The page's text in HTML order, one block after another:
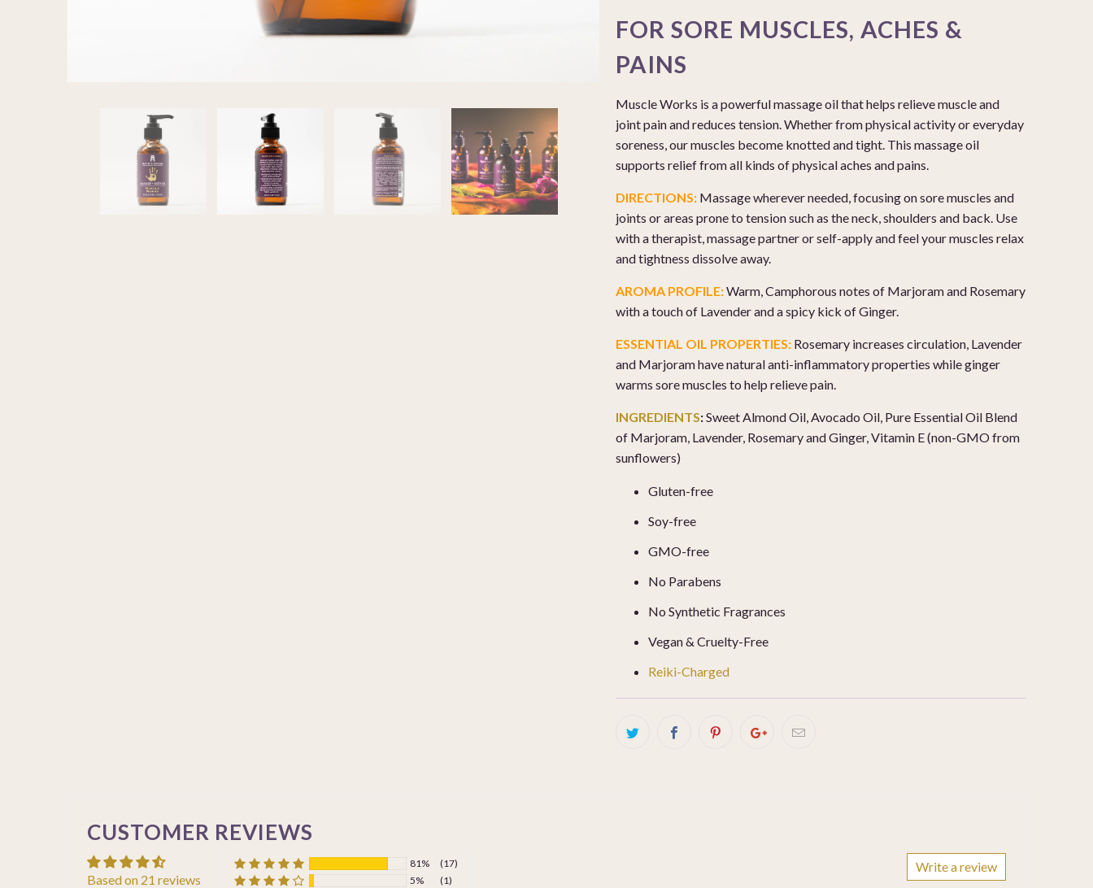
FOR SORE MUSCLES, ACHES &
PAINS
Muscle Works is a powerful massage oil that helps relieve muscle and
joint pain and reduces tension. Whether from physical activity or everyday
soreness, our muscles become knotted and tight. This massage oil
supports relief from all kinds of physical aches and pains.
DIRECTIONS: Massage wherever needed, focusing on sore muscles and
joints or areas prone to tension such as the neck, shoulders and back. Use
with a therapist, massage partner or self-apply and feel your muscles relax
and tightness dissolve away.
AROMA PROFILE:Warm, Camphorous notes of Marjoram and Rosemary
with a touch of Lavender and a spicy kick of Ginger.
ESSENTIAL OIL PROPERTIES: Rosemary increases circulation, Lavender
and Marjoram have natural anti-inflammatory properties while ginger
warms sore muscles to help relieve pain.
INGREDIENTS:Sweet Almond Oil, Avocado Oil, Pure Essential Oil Blend
of Marjoram, Lavender, Rosemary and Ginger, Vitamin E (non-GMO from
sunflowers)
Gluten-free
Soy-free
GMO-free
No Parabens
No Synthetic Fragrances
Vegan & Cruelty-Free
Reiki-Charged
CUSTOMER REVIEWS
Based on 21 reviews
Write a review
81%
(17)
5%
(1)